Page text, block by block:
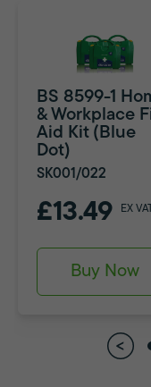
BS 8599-1
& Workplace
Aid Kit (Blue
Dot)
SK001/022
£13.49 EX VAT
Buy Now